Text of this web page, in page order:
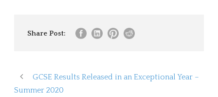
Share Post:
GCSE Results Released in an Exceptional Year –
Summer 2020